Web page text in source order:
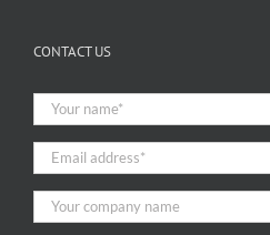
CONTACT US